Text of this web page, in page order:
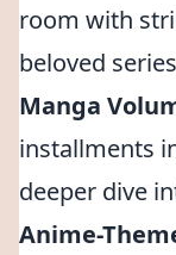
room with
beloved
Manga
installments
deeper dive
Anime-